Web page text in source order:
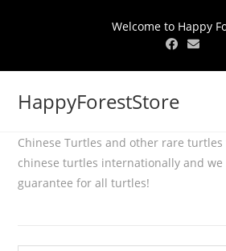
Welcome to Happy
HappyForestStore
Chinese Turtles and other rare turtles
chinese turtles internationally and we
guarantee for all turtles!